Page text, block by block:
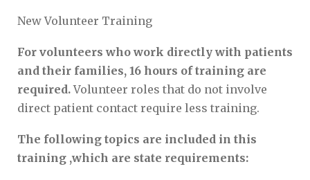
New Volunteer Training
For volunteers who work directly with patients
and their families, 16 hours of training are
required.Volunteer roles that do not involve
direct patient contact require less training.
The following topics are included in this
training ,which are state requirements: